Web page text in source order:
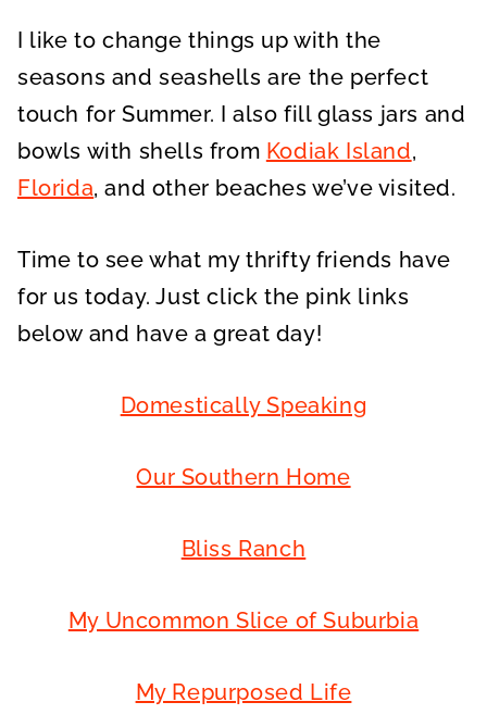
I like to change things up with the
seasons and seashells are the perfect
touch for Summer. I also fill glass jars and
bowls with shells from Kodiak Island,
Florida, and other beaches we’ve visited.
Time to see what my thrifty friends have
for us today. Just click the pink links
below and have a great day!
Domestically Speaking
Our Southern Home
Bliss Ranch
My Uncommon Slice of Suburbia
My Repurposed Life